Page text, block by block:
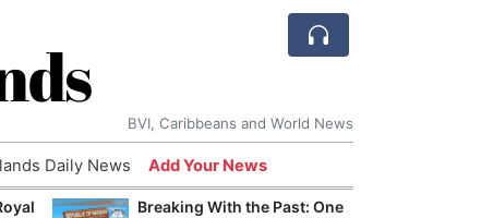
BVI, Caribbeans and World News
Daily News Add Your News
Breaking With the Past: One